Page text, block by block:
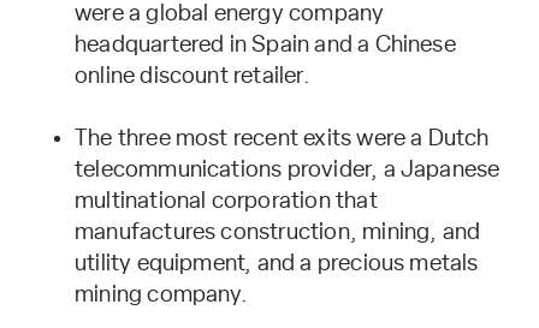
were a global energy company
headquartered in Spain and a Chinese
online discount retailer.
The three most recent exits were a Dutch
telecommunications provider, a Japanese
multinational corporation that
manufactures construction, mining, and
utility equipment, and a precious metals
mining company.